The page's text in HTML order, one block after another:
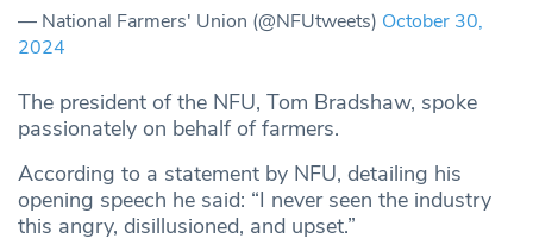
— National Farmers' Union (@NFUtweets) October 30,
2024
The president of the NFU, Tom Bradshaw, spoke
passionately on behalf of farmers.
According to a statement by NFU, detailing his
opening speech he said: “I never seen the industry
this angry, disillusioned, and upset.”